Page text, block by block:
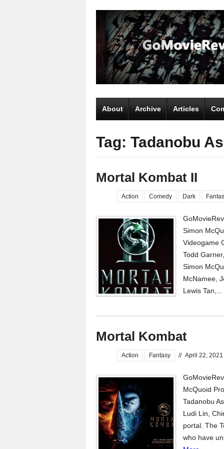
About Archive Articles
Tag: Tadanobu
Mortal Kombat II
Action Comedy Dark
Simon
Videogame
Todd
Simon
McNamee,
Lewis Tan,...
Mortal Kombat
Action Fantasy // April 22, 2021
McQuoid
Tadanobu
Ludi Lin,
portal. The
who have